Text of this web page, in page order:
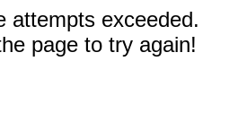
attempts exceeded.
page to try again!